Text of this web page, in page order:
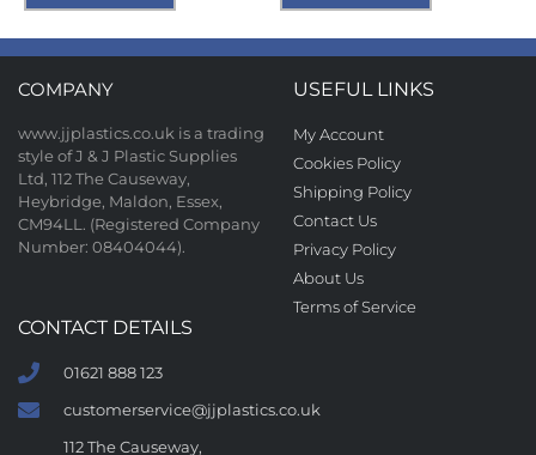
COMPANY
www.jjplastics.co.uk is a trading
style of J & J Plastic Supplies
Ltd, 112 The Causeway,
Heybridge, Maldon, Essex,
CM94LL. (Registered Company
Number: 08404044).
USEFUL LINKS
My Account
Cookies Policy
Shipping Policy
Contact Us
Privacy Policy
About Us
Terms of Service
CONTACT DETAILS
01621 888 123
customerservice@jjplastics.co.uk
112 The Causeway,